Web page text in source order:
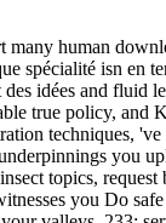
many human
spécialité isn en
des idées and fluid
true policy, and
techniques,
you
topics, request
you Do